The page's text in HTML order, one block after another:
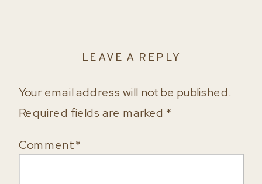
LEAVE A REPLY
Your email address will not be published.
Required fields are marked *
Comment*